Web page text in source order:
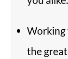
Working
the